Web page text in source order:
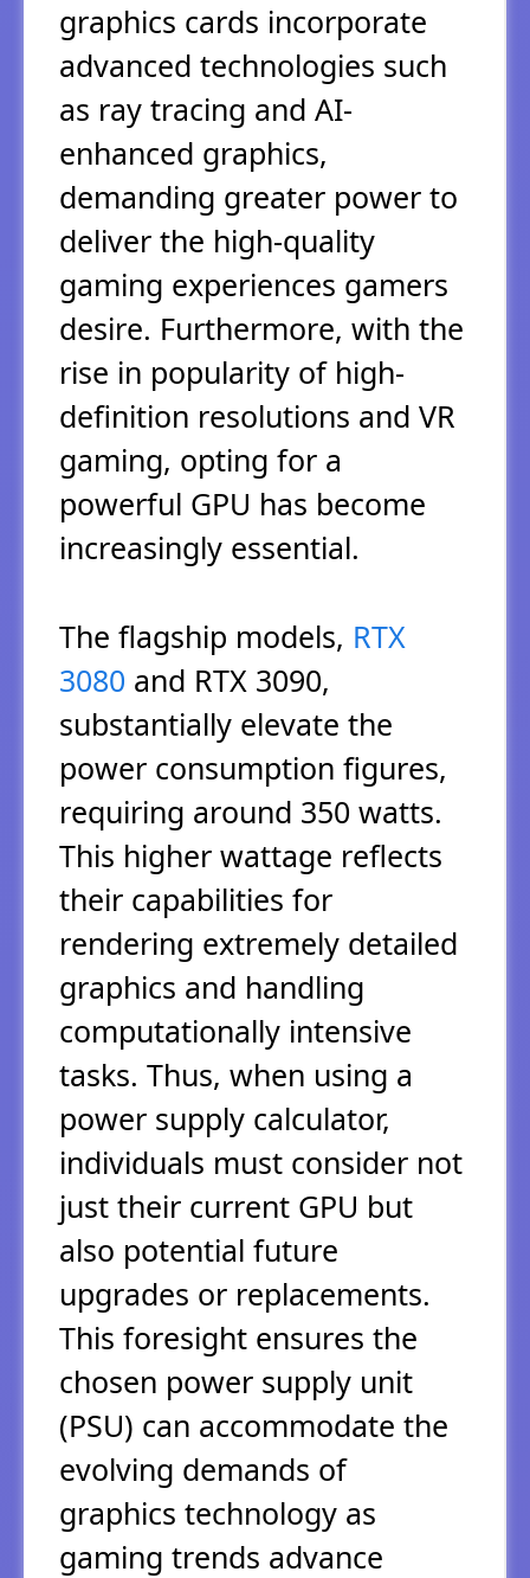
graphics cards incorporate
advanced technologies such
as ray tracing and AI-
enhanced graphics,
demanding greater power to
deliver the high-quality
gaming experiences gamers
desire. Furthermore, with the
rise in popularity of high-
definition resolutions and VR
gaming, opting for a
powerful GPU has become
increasingly essential.
The flagship models, RTX
3080 and RTX 3090,
substantially elevate the
power consumption figures,
requiring around 350 watts.
This higher wattage reflects
their capabilities for
rendering extremely detailed
graphics and handling
computationally intensive
tasks. Thus, when using a
power supply calculator,
individuals must consider not
just their current GPU but
also potential future
upgrades or replacements.
This foresight ensures the
chosen power supply unit
(PSU) can accommodate the
evolving demands of
graphics technology as
gaming trends advance